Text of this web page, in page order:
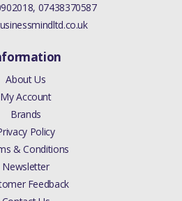
, 07438370587
About Us
My Account
Brands
Policy
& Conditions
Newsletter
Feedback